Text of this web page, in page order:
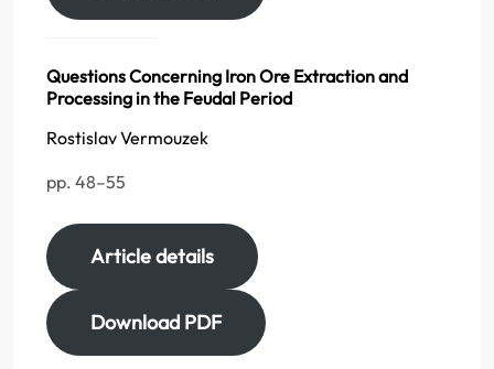
Questions Concerning Iron Ore Extraction and
Processing in the Feudal Period
Rostislav Vermouzek
pp. 48–55
Article details
Download PDF